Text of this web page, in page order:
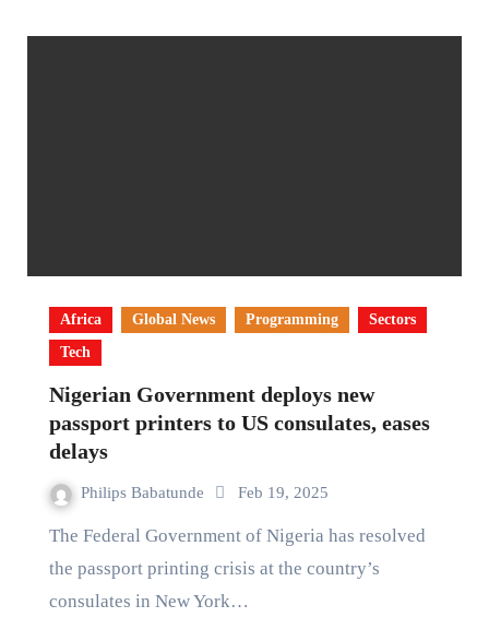
Africa Global News Programming
Sectors
Tech
Nigerian Government deploys new
passport printers to US consulates, eases
delays
Philips Babatunde Feb 19, 2025
The Federal Government of Nigeria has resolved
the passport printing crisis at the country’s
consulates in New York…